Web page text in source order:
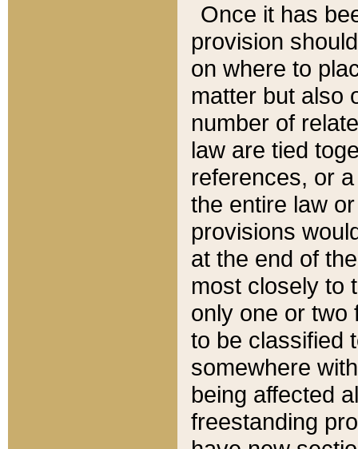
Once it has
provision
on where to
matter but also
number of
law are tied
references, or
the entire law
provisions
at the end of
most closely to
only one or two
to be classified
somewhere
being affected
freestanding